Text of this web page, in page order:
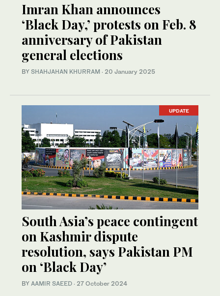
Imran Khan announces
‘Black Day,’ protests on Feb. 8
anniversary of Pakistan
general elections
BY SHAHJAHAN KHURRAM · 20 January 2025
UPDATE
South Asia’s peace contingent
on Kashmir dispute
resolution, says Pakistan PM
on ‘Black Day’
BY AAMIR SAEED · 27 October 2024